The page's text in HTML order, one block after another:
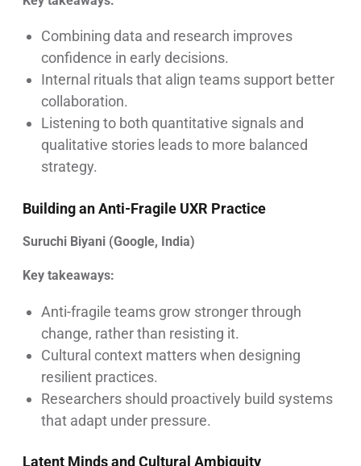
Combining data and research improves
confidence in early decisions.
Internal rituals that align teams support better
collaboration.
Listening to both quantitative signals and
qualitative stories leads to more balanced
strategy.
Building an Anti-Fragile UXR Practice
Suruchi Biyani (Google, India)
Key takeaways:
Anti-fragile teams grow stronger through
change, rather than resisting it.
Cultural context matters when designing
resilient practices.
Researchers should proactively build systems
that adapt under pressure.
Latent Minds and Cultural Ambiguity